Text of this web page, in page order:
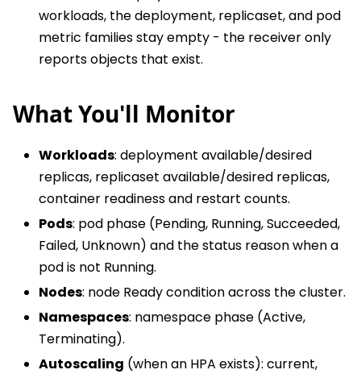
workloads, the deployment, replicaset, and pod
metric families stay empty - the receiver only
reports objects that exist.
What You'll Monitor
Workloads: deployment available/desired
replicas, replicaset available/desired replicas,
container readiness and restart counts.
Pods: pod phase (Pending, Running, Succeeded,
Failed, Unknown) and the status reason when a
pod is not Running.
Nodes: node Ready condition across the cluster.
Namespaces: namespace phase (Active,
Terminating).
Autoscaling (when an HPA exists): current,